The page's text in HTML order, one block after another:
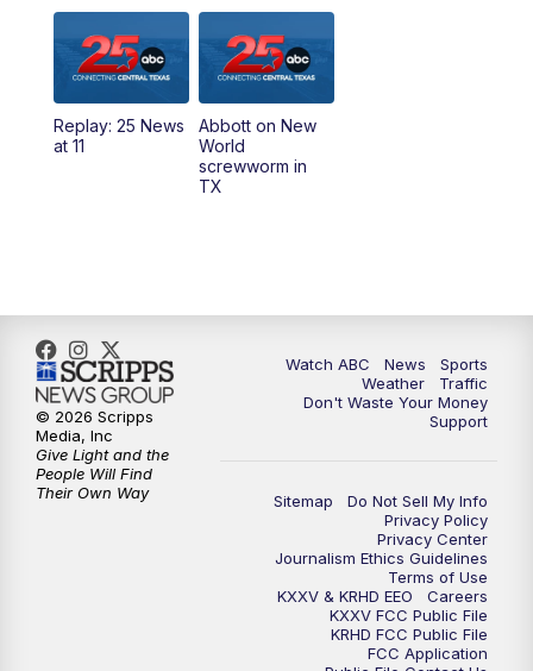
5:00PM
PM Replay: 25 News at 5p
5:58PM
10:32PM Replay: 25 News at 10p
Replay: 25 News
at 11
Abbott on New
World
screwworm in
TX
Watch ABC News
Sports
Weather
Traffic
Don't Waste Your Money
Support
Sitemap
Do Not Sell My Info
Privacy Policy
Privacy Center
Journalism Ethics Guidelines
Terms of Use
KXXV & KRHD EEO
Careers
KXXV FCC Public File
KRHD FCC Public File
FCC Application
© 2026 Scripps
Media, Inc
Give Light and the
People Will Find
Their Own Way